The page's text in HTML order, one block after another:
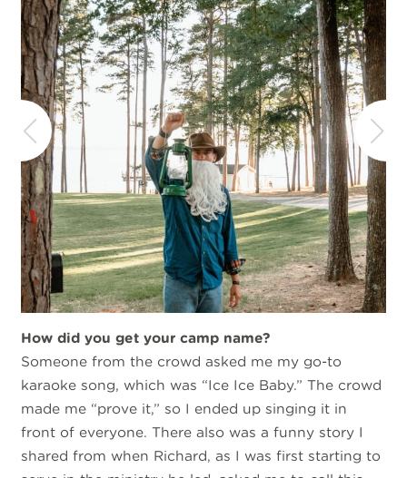
How did you get your camp name?
Someone from the crowd asked me my go-to
karaoke song, which was “Ice Ice Baby.” The crowd
made me “prove it,” so I ended up singing it in
front of everyone. There also was a funny story I
shared from when Richard, as I was first starting to